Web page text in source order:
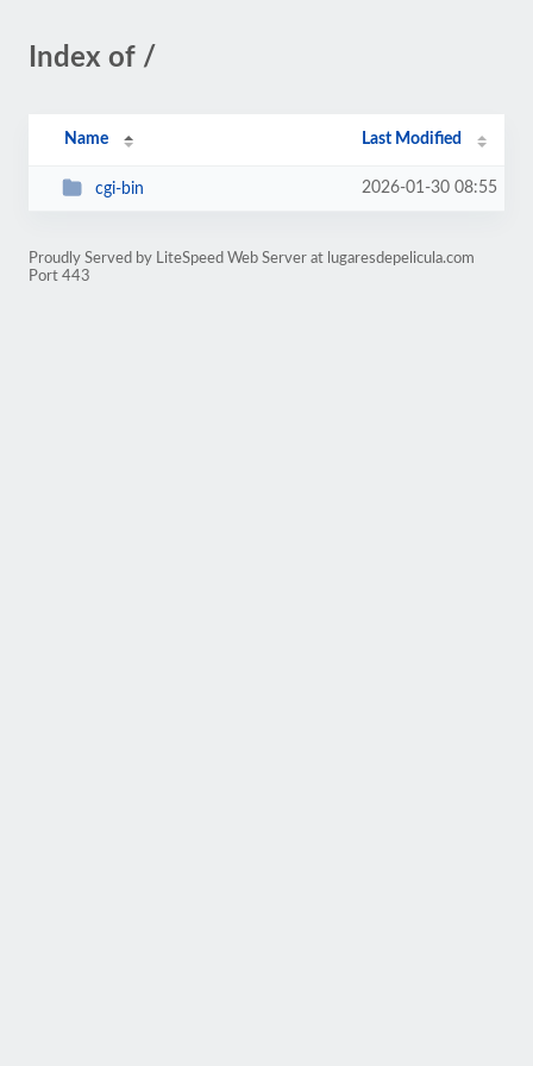
Index of /
Name Last Modified
cgi-bin 2026-01-30 08:55
Proudly Served by LiteSpeed Web Server at lugaresdepelicula.com
Port 443